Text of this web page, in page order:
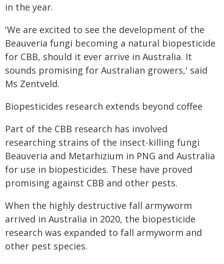
in the year.
'We are excited to see the development of the
Beauveria fungi becoming a natural biopesticide
for CBB, should it ever arrive in Australia. It
sounds promising for Australian growers,' said
Ms Zentveld.
Biopesticides research extends beyond coffee
Part of the CBB research has involved
researching strains of the insect-killing fungi
Beauveria and Metarhizium in PNG and Australia
for use in biopesticides. These have proved
promising against CBB and other pests.
When the highly destructive fall armyworm
arrived in Australia in 2020, the biopesticide
research was expanded to fall armyworm and
other pest species.